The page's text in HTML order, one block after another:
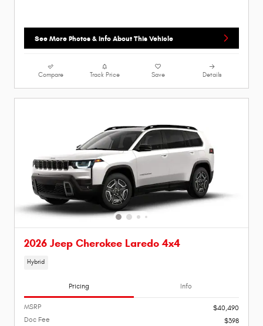
See More Photos & Info About This Vehicle
Compare Track Price Save Details
2026 Jeep Cherokee Laredo 4x4
Hybrid
Pricing Info
MSRP
$40,490
Doc Fee
$398